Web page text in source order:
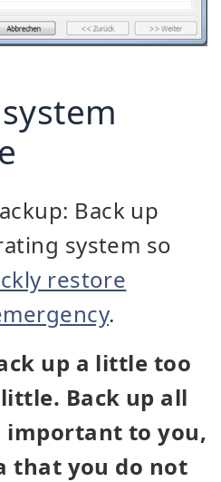
Back up
system so
restore
.
up a little too
Back up all
to you,
that you do not